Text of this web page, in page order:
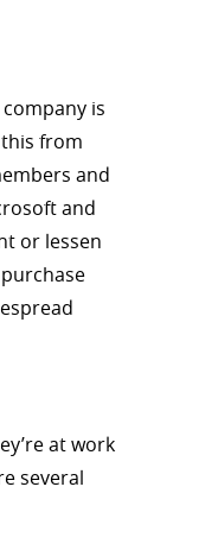
is
from
and
and
or lessen
at work
several